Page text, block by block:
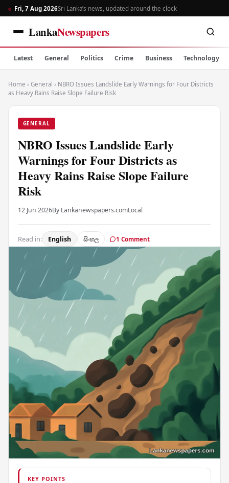
Fri, 7 Aug 2026Sri Lanka’s news, updated around the clock
LankaNewspapers
Latest General Politics Crime Business Technology
Home › General › NBRO Issues Landslide Early Warnings for Four Districts
as Heavy Rains Raise Slope Failure Risk
GENERAL
NBRO Issues Landslide Early
Warnings for Four Districts as
Heavy Rains Raise Slope Failure
Risk
12 Jun 2026By Lankanewspapers.comLocal
Read in: English සිංහල 1 Comment
KEY POINTS